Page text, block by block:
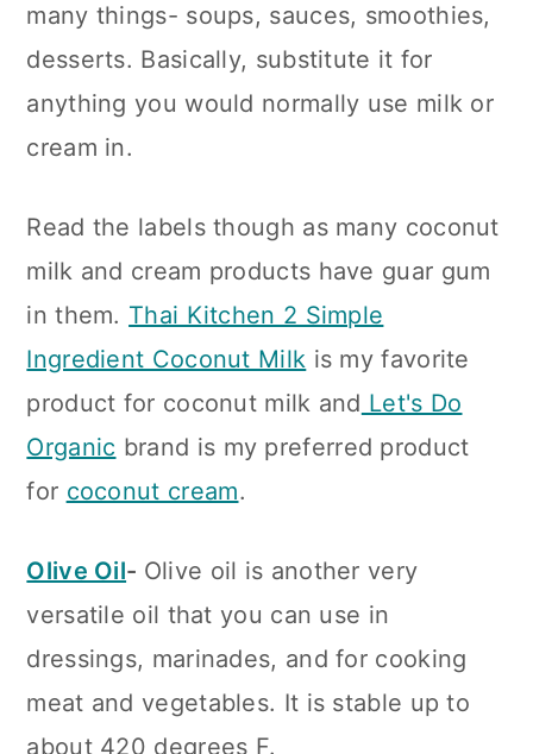
many things- soups, sauces, smoothies,
desserts. Basically, substitute it for
anything you would normally use milk or
cream in.
Read the labels though as many coconut
milk and cream products have guar gum
in them. Thai Kitchen 2 Simple
Ingredient Coconut Milk is my favorite
product for coconut milk and Let's Do
Organic brand is my preferred product
for coconut cream.
Olive Oil- Olive oil is another very
versatile oil that you can use in
dressings, marinades, and for cooking
meat and vegetables. It is stable up to
about 420 degrees F.